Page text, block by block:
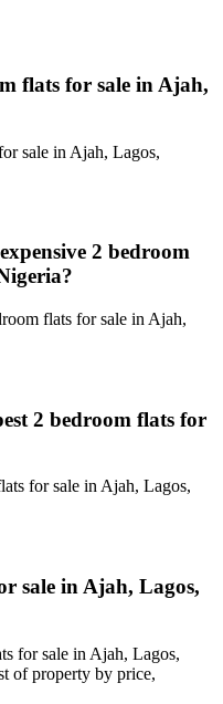
flats for sale in Ajah,
sale in Ajah, Lagos,
2 bedroom
flats for sale in Ajah,
2 bedroom flats for
for sale in Ajah, Lagos,
sale in Ajah, Lagos,
for sale in Ajah, Lagos,
of property by price,